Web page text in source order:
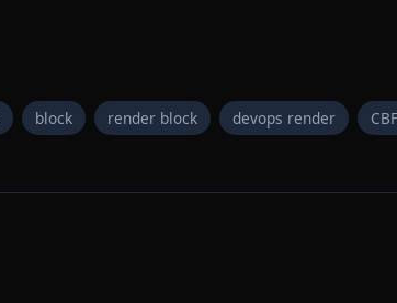
block render block devops render